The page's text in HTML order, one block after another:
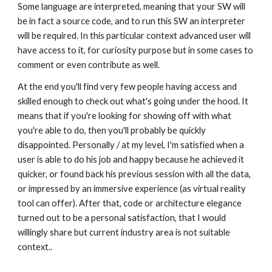
Some language are interpreted, meaning that your SW will
be in fact a source code, and to run this SW an interpreter
will be required. In this particular context advanced user will
have access to it, for curiosity purpose but in some cases to
comment or even contribute as well.
At the end you'll find very few people having access and
skilled enough to check out what's going under the hood. It
means that if you're looking for showing off with what
you're able to do, then you'll probably be quickly
disappointed. Personally / at my level, I'm satisfied when a
user is able to do his job and happy because he achieved it
quicker, or found back his previous session with all the data,
or impressed by an immersive experience (as virtual reality
tool can offer). After that, code or architecture elegance
turned out to be a personal satisfaction, that I would
willingly share but current industry area is not suitable
context..